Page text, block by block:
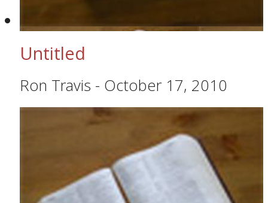
Untitled
Ron Travis - October 17, 2010